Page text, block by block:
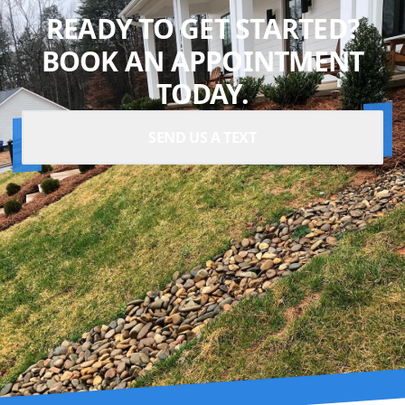
READY TO GET STARTED?
BOOK AN APPOINTMENT
TODAY.